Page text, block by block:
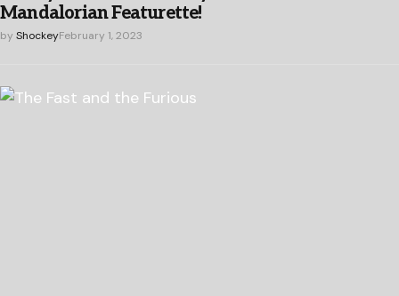
Mandalorian Featurette!
by ShockeyFebruary 1, 2023